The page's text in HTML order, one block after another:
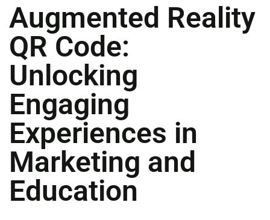
Augmented Reality
QR Code:
Unlocking
Engaging
Experiences in
Marketing and
Education